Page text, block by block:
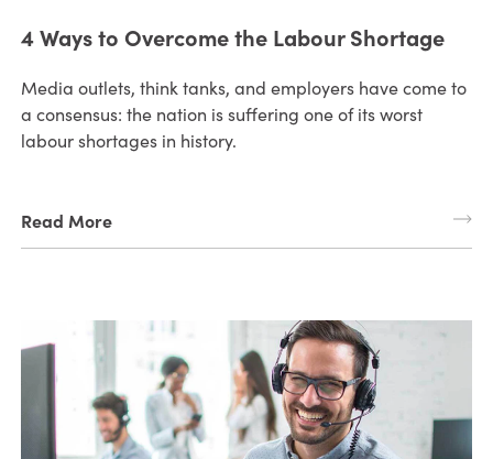
4 Ways to Overcome the Labour Shortage
Media outlets, think tanks, and employers have come to
a consensus: the nation is suffering one of its worst
labour shortages in history.
Read More